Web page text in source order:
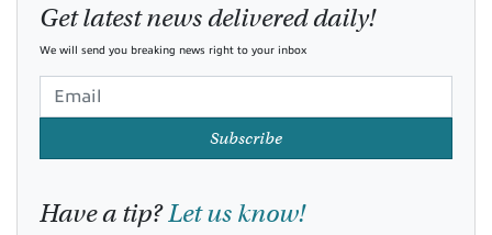
Get latest news delivered daily!
We will send you breaking news right to your inbox
Subscribe
Have a tip?Let us know!